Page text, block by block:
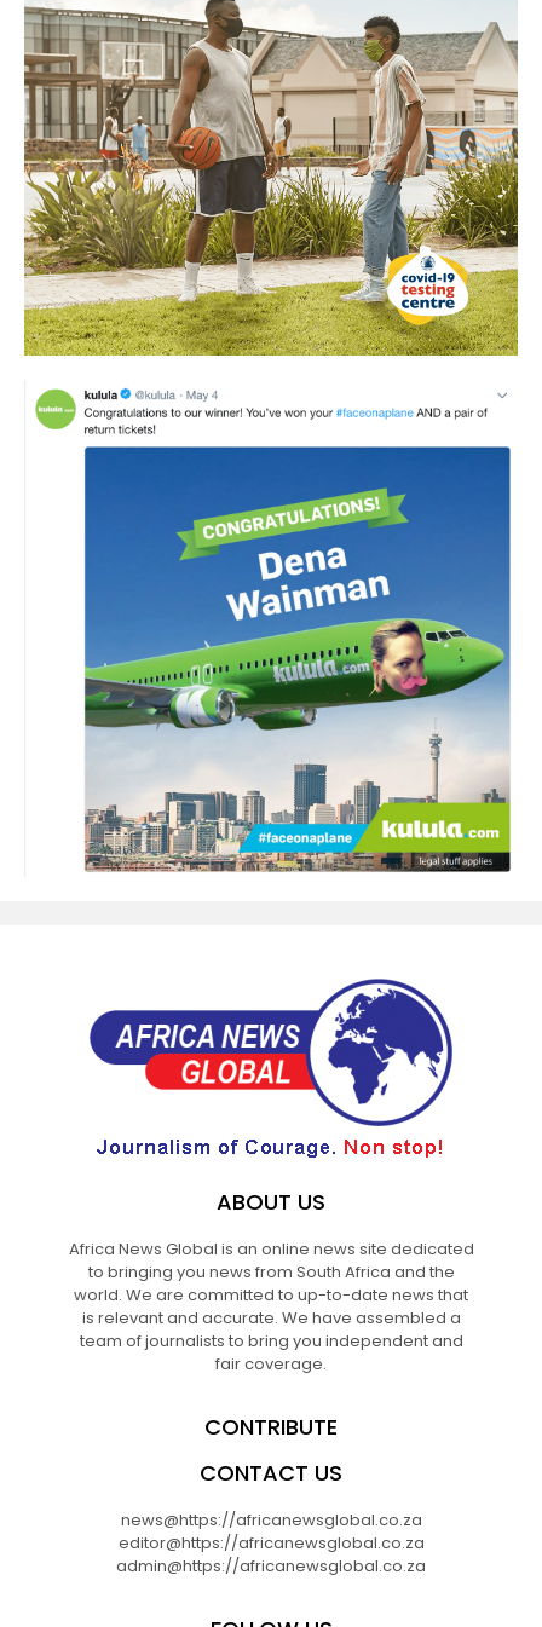
ABOUT US
Africa News Global is an online news site dedicated
to bringing you news from South Africa and the
world. We are committed to up-to-date news that
is relevant and accurate. We have assembled a
team of journalists to bring you independent and
fair coverage.
CONTRIBUTE
CONTACT US
news@https://africanewsglobal.co.za
editor@https://africanewsglobal.co.za
admin@https://africanewsglobal.co.za